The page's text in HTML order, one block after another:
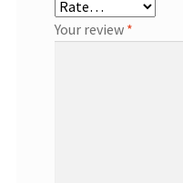
Your review *